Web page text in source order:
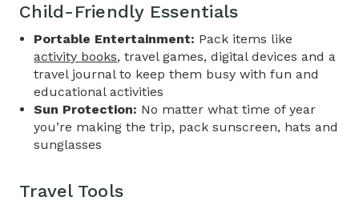
Child-Friendly Essentials
Portable Entertainment: Pack items like
activity books, travel games, digital devices and a
travel journal to keep them busy with fun and
educational activities
Sun Protection: No matter what time of year
you’re making the trip, pack sunscreen, hats and
sunglasses
Travel Tools